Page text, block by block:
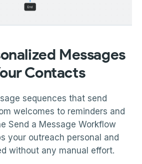
Messages
Contacts
sequences that send
welcomes to reminders and
Send a Message Workflow
your outreach personal and
without any manual effort.